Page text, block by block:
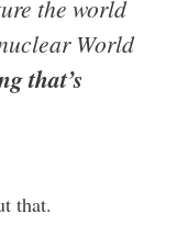
the world
World
that’s
that.